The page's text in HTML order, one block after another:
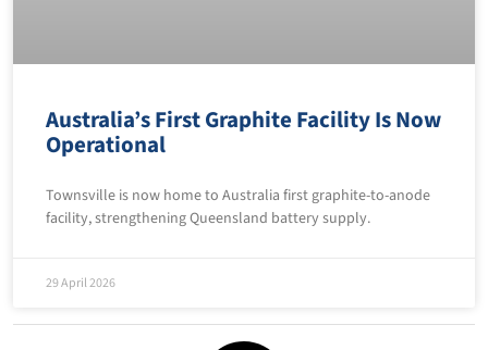
Australia’s First Graphite Facility Is Now
Operational
Townsville is now home to Australia first graphite-to-anode
facility, strengthening Queensland battery supply.
29 April 2026